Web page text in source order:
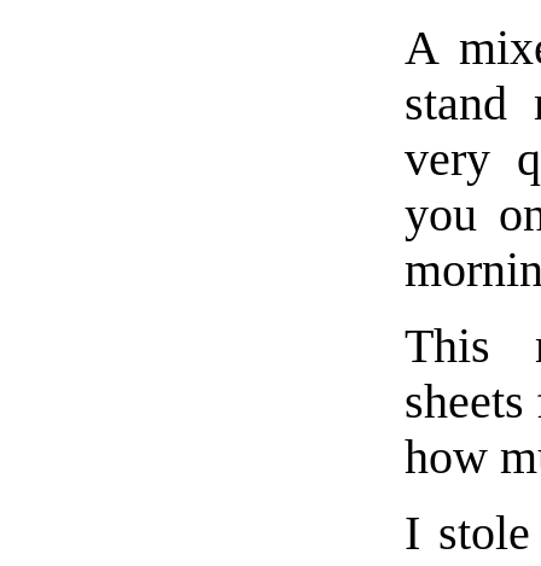
A
very
you
This
how
I